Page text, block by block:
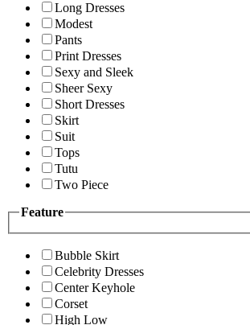
Long Dresses
Modest
Pants
Print Dresses
Sexy and Sleek
Sheer Sexy
Short Dresses
Skirt
Suit
Tops
Tutu
Two Piece
Feature
Bubble Skirt
Celebrity Dresses
Center Keyhole
Corset
High Low